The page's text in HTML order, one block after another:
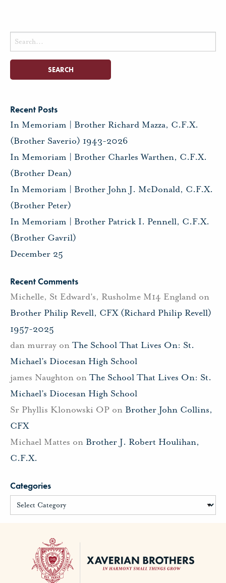
Search
for:
Recent Posts
In Memoriam | Brother Richard Mazza, C.F.X.
(Brother Saverio) 1943-2026
In Memoriam | Brother Charles Warthen, C.F.X.
(Brother Dean)
In Memoriam | Brother John J. McDonald, C.F.X.
(Brother Peter)
In Memoriam | Brother Patrick I. Pennell, C.F.X.
(Brother Gavril)
December 25
Recent Comments
Michelle, St Edward's, Rusholme M14 England on
Brother Philip Revell, CFX (Richard Philip Revell)
1957-2025
dan murray on The School That Lives On: St.
Michael’s Diocesan High School
james Naughton on The School That Lives On: St.
Michael’s Diocesan High School
Sr Phyllis Klonowski OP on Brother John Collins,
CFX
Michael Mattes on Brother J. Robert Houlihan,
C.F.X.
Categories